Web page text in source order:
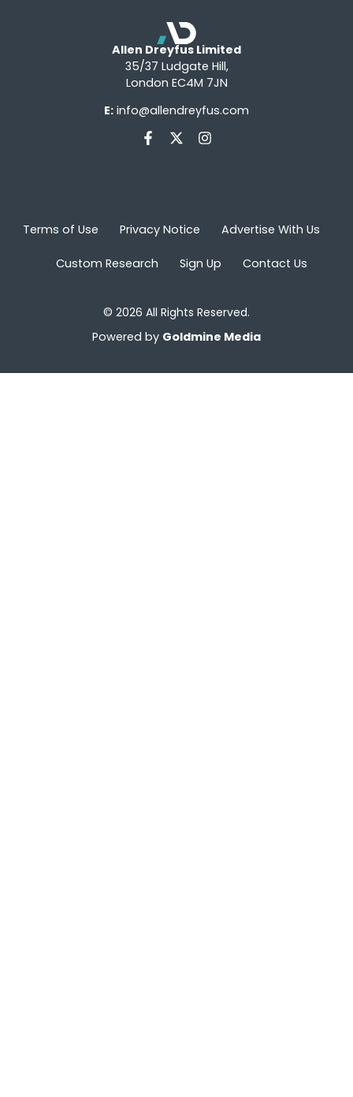
Allen Dreyfus Limited
35/37 Ludgate Hill,
London EC4M 7JN
E: info@allendreyfus.com
Terms of Use Privacy Notice Advertise With Us
Custom Research Sign Up Contact Us
© 2026 All Rights Reserved.
Powered by Goldmine Media